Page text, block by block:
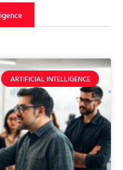
ARTIFICIAL INTELLIGENCE